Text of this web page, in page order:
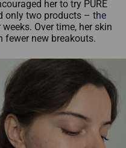
her to try PURE
only two products – the
Over time, her skin
fewer new breakouts.